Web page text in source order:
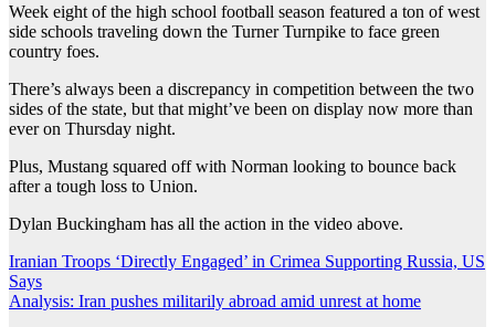
Week eight of the high school football season featured a ton of west
side schools traveling down the Turner Turnpike to face green
country foes.
There’s always been a discrepancy in competition between the two
sides of the state, but that might’ve been on display now more than
ever on Thursday night.
Plus, Mustang squared off with Norman looking to bounce back
after a tough loss to Union.
Dylan Buckingham has all the action in the video above.
Post
navigation
Iranian Troops ‘Directly Engaged’ in Crimea Supporting Russia, US
Says
Analysis: Iran pushes militarily abroad amid unrest at home